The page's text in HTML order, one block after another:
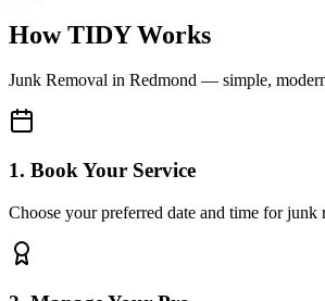
How TIDY Works
Junk Removal in Redmond — simple,
1. Book Your Service
Choose your preferred date and time for junk